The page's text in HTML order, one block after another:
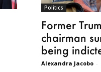
Politics
Former
chairman
being
Alexandra Jacobo -